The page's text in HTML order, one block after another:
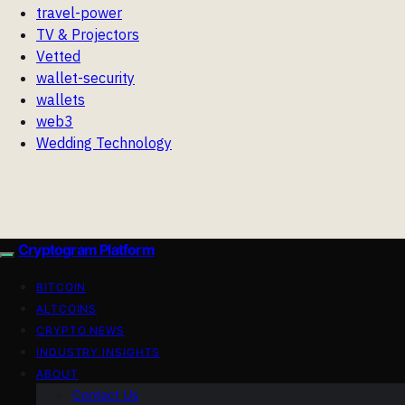
travel-power
TV & Projectors
Vetted
wallet-security
wallets
web3
Wedding Technology
Cryptogram Platform
BITCOIN
ALTCOINS
CRYPTO NEWS
INDUSTRY INSIGHTS
ABOUT
Contact Us